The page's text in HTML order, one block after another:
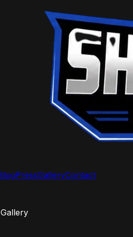
PressGalleryContact